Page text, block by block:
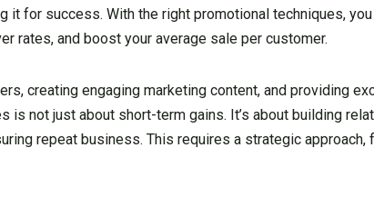
it for success. With the right promotional techniques,
rates, and boost your average sale per customer.
creating engaging marketing content, and providing
is not just about short-term gains. It’s about building
repeat business. This requires a strategic